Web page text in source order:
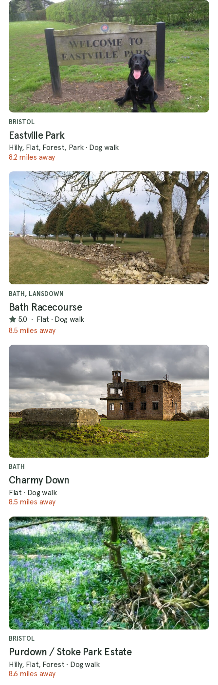
BRISTOL
Eastville Park
Hilly, Flat, Forest, Park · Dog walk
8.2 miles away
BATH, LANSDOWN
Bath Racecourse
5.0 · Flat · Dog walk
8.5 miles away
BATH
Charmy Down
Flat · Dog walk
8.5 miles away
BRISTOL
Purdown / Stoke Park Estate
Hilly, Flat, Forest · Dog walk
8.6 miles away